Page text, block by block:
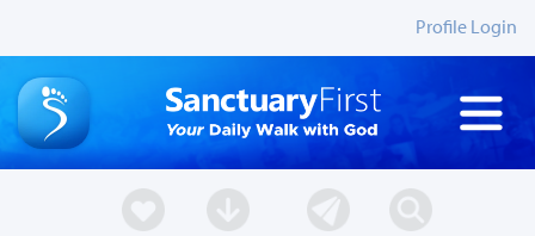
Profile Login